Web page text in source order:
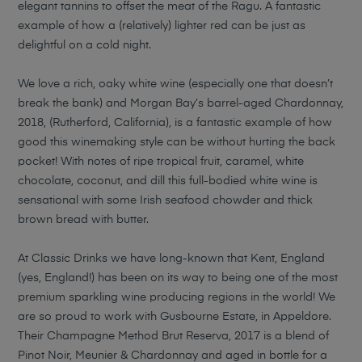
elegant tannins to offset the meat of the Ragu. A fantastic
example of how a (relatively) lighter red can be just as
delightful on a cold night.
We love a rich, oaky white wine (especially one that doesn’t
break the bank) and Morgan Bay’s barrel-aged Chardonnay,
2018, (Rutherford, California), is a fantastic example of how
good this winemaking style can be without hurting the back
pocket! With notes of ripe tropical fruit, caramel, white
chocolate, coconut, and dill this full-bodied white wine is
sensational with some Irish seafood chowder and thick
brown bread with butter.
At Classic Drinks we have long-known that Kent, England
(yes, England!) has been on its way to being one of the most
premium sparkling wine producing regions in the world! We
are so proud to work with Gusbourne Estate, in Appeldore.
Their Champagne Method Brut Reserva, 2017 is a blend of
Pinot Noir, Meunier & Chardonnay and aged in bottle for a